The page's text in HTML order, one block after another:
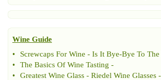
Wine Guide
•
Screwcaps For Wine - Is It Bye-Bye To The
•
The Basics Of Wine Tasting -
•
Greatest Wine Glass - Riedel Wine Glasses -